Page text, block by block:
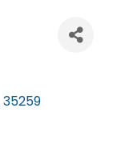
35259